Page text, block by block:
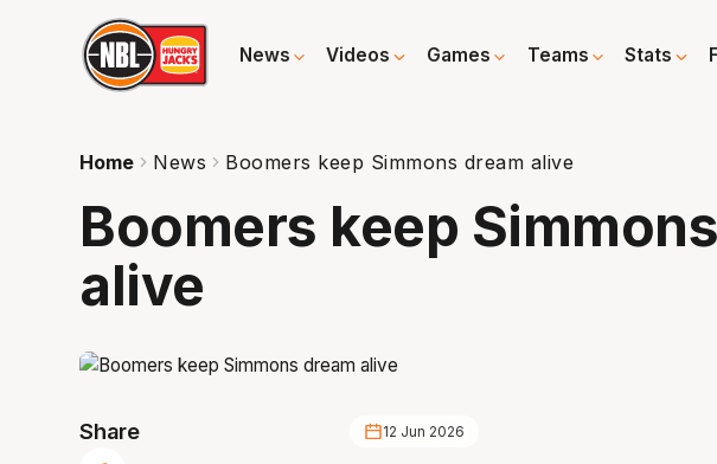
News Videos Games Teams Stats
Home News Boomers keep Simmons dream alive
Boomers keep
alive
Share 12 Jun 2026